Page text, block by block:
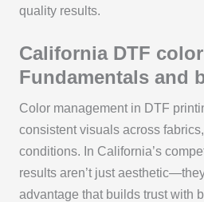
quality results.
California DTF
Fundamentals and
Color management in DTF
consistent visuals across
conditions. In California’s
results aren’t just
advantage that builds trust with